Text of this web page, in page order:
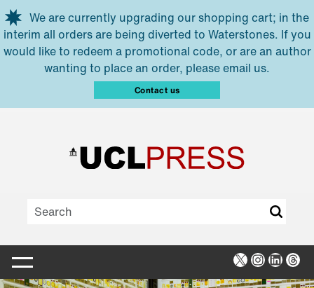
Skip to main content
We are currently upgrading our shopping cart; in the
interim all orders are being diverted to Waterstones. If you
would like to redeem a promotional code, or are an author
wanting to place an order, please email us.
Contact us
X Instagram